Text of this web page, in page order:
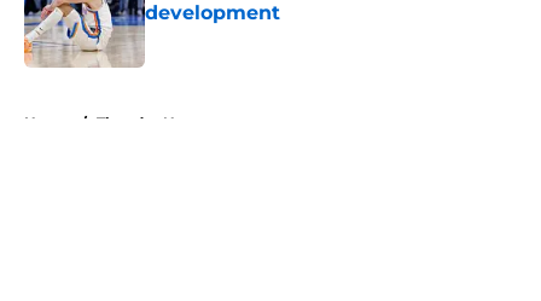
development
Published by on Invalid Date
Home / Thunder News